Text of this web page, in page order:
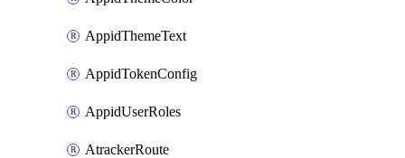
AppidThemeText
AppidTokenConfig
AppidUserRoles
AtrackerRoute